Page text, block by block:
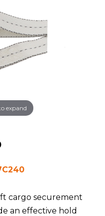
expand
cargo securement
an effective hold